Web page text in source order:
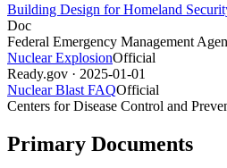
Building Design for Homeland
Doc
Federal Emergency Management
Nuclear ExplosionOfficial
Ready.gov · 2025-01-01
Nuclear Blast FAQOfficial
Centers for Disease Control and
Primary Documents